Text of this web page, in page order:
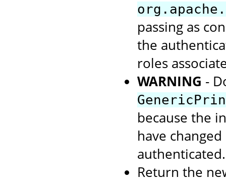
passing as
the
roles
WARNING -
because the
have
authenticated.
Return the